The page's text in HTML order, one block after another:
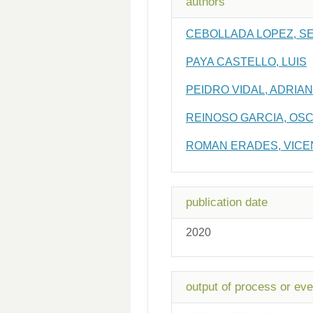
CEBOLLADA LOPEZ,
PAYA CASTELLO, LUIS
PEIDRO VIDAL, ADRIAN
REINOSO GARCIA,
ROMAN ERADES,
publication date
2020
output of process or